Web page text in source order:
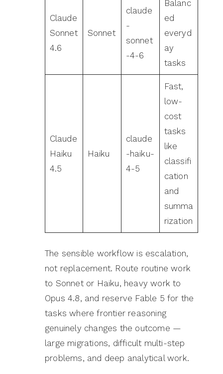
Claude
Sonnet
4.6
Sonnet
claude
-
sonnet
-4-6
Balanc
ed
everyd
ay
tasks
Claude
Haiku
4.5
Haiku
claude
-haiku-
4-5
Fast,
low-
cost
tasks
like
classifi
cation
and
summa
rization
The sensible workflow is escalation,
not replacement. Route routine work
to Sonnet or Haiku, heavy work to
Opus 4.8, and reserve Fable 5 for the
tasks where frontier reasoning
genuinely changes the outcome —
large migrations, difficult multi-step
problems, and deep analytical work.